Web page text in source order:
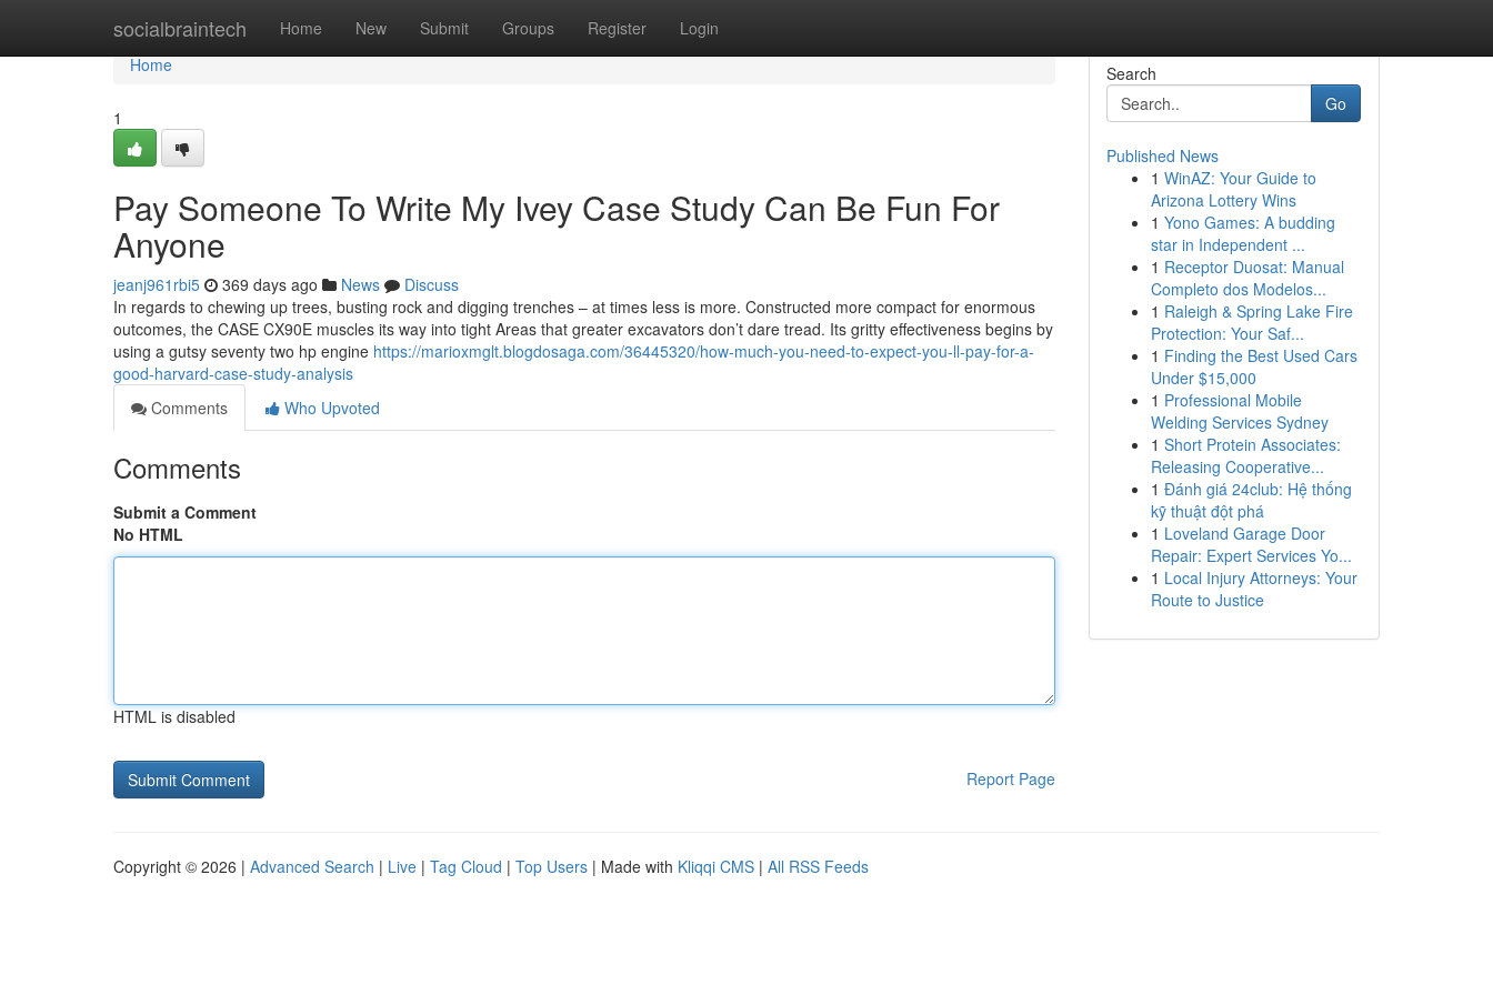
socialbraintech Home New Submit Groups Register Login
Home
Home
1
Pay Someone To Write My Ivey Case Study Can Be Fun For
Anyone
jeanj961rbi5 369 days ago News
Discuss
In regards to chewing up trees, busting rock and digging trenches – at times less is more. Constructed more compact for enormous
outcomes, the CASE CX90E muscles its way into tight Areas that greater excavators don’t dare tread. Its gritty effectiveness begins by
using a gutsy seventy two hp engine https://marioxmglt.blogdosaga.com/36445320/how-much-you-need-to-expect-you-ll-pay-for-a-
good-harvard-case-study-analysis
Comments
Who Upvoted
Comments
Submit a Comment
No HTML
HTML is disabled
Report Page
Search
Go
Published News
1 WinAZ: Your Guide to
Arizona Lottery Wins
1 Yono Games: A budding
star in Independent ...
1 Receptor Duosat: Manual
Completo dos Modelos...
1 Raleigh & Spring Lake Fire
Protection: Your Saf...
1 Finding the Best Used Cars
Under $15,000
1 Professional Mobile
Welding Services Sydney
1 Short Protein Associates:
Releasing Cooperative...
1 Đánh giá 24club: Hệ thống
kỹ thuật đột phá
1 Loveland Garage Door
Repair: Expert Services Yo...
1 Local Injury Attorneys: Your
Route to Justice
Copyright © 2026 | Advanced Search | Live | Tag Cloud | Top Users | Made with Kliqqi CMS | All RSS Feeds